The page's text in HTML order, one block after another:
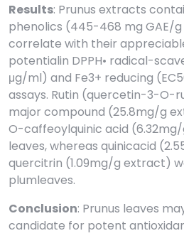
Results: Prunus extracts
phenolics (445-468 mg GAE/
correlate with their
potentialin DPPH• radical-
μg/ml) and Fe3+ reducing
assays. Rutin (quercetin-3-O-
major compound (25.8mg/g
O-caffeoylquinic acid
leaves, whereas quinicacid
quercitrin (1.09mg/g extract)
plumleaves.
Conclusion: Prunus leaves
candidate for potent